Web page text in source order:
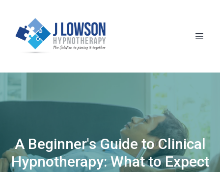
A Beginner's Guide to Clinical
Hypnotherapy: What to Expect